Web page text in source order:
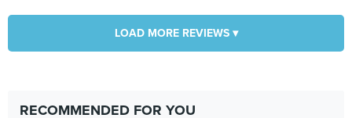
LOAD MORE REVIEWS ▾
RECOMMENDED FOR YOU